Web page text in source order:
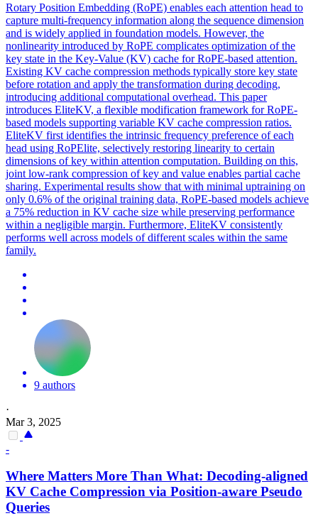
Rotary Position Embedding (RoPE) enables each attention head to
capture multi-frequency information along the sequence dimension
and is widely applied in foundation models. However, the
nonlinearity introduced by RoPE complicates optimization of the
key state in the Key-Value (KV) cache for RoPE-based attention.
Existing KV cache compression methods typically store key state
before rotation and apply the transformation during decoding,
introducing additional computational overhead. This paper
introduces EliteKV, a flexible modification framework for RoPE-
based models supporting variable KV cache compression ratios.
EliteKV first identifies the intrinsic frequency preference of each
head using RoPElite, selectively restoring linearity to certain
dimensions of key within attention computation. Building on this,
joint low-rank compression of key and value enables partial cache
sharing. Experimental results show that with minimal uptraining on
only 0.6% of the original training data, RoPE-based models achieve
a 75% reduction in KV cache size while preserving performance
within a negligible margin. Furthermore, EliteKV consistently
performs well across models of different scales within the same
family.
9 authors
·
Mar 3, 2025
-
Where Matters More Than What: Decoding-aligned
KV Cache Compression via Position-aware Pseudo
Queries